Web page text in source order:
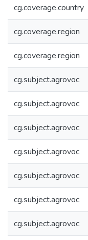
cg.coverage.country
cg.coverage.region
cg.coverage.region
cg.subject.agrovoc
cg.subject.agrovoc
cg.subject.agrovoc
cg.subject.agrovoc
cg.subject.agrovoc
cg.subject.agrovoc
cg.subject.agrovoc